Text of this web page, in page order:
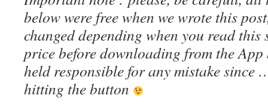
below were free when we wrote this
changed depending when you read this
price before downloading from the App
held responsible for any mistake since
hitting the button